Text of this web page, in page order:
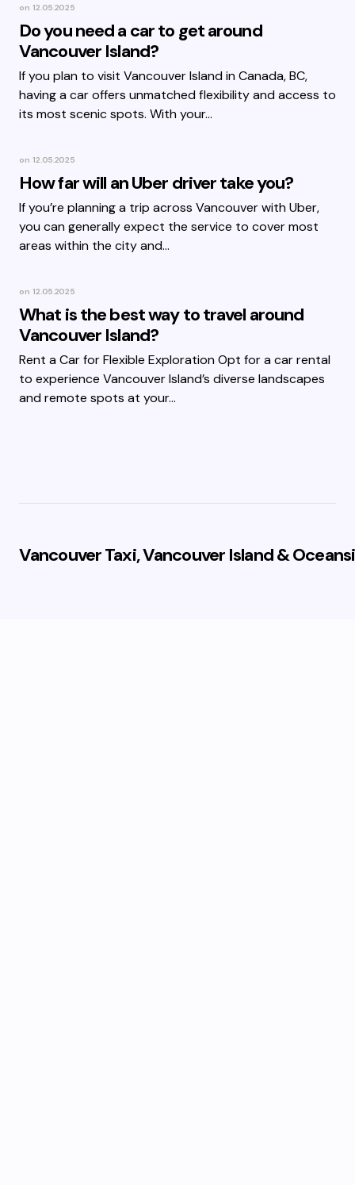
on 12.05.2025
Do you need a car to get around
Vancouver Island?
If you plan to visit Vancouver Island in Canada, BC,
having a car offers unmatched flexibility and access to
its most scenic spots. With your…
on 12.05.2025
How far will an Uber driver take you?
If you’re planning a trip across Vancouver with Uber,
you can generally expect the service to cover most
areas within the city and…
on 12.05.2025
What is the best way to travel around
Vancouver Island?
Rent a Car for Flexible Exploration Opt for a car rental
to experience Vancouver Island’s diverse landscapes
and remote spots at your…
Vancouver Taxi, Vancouver Island &